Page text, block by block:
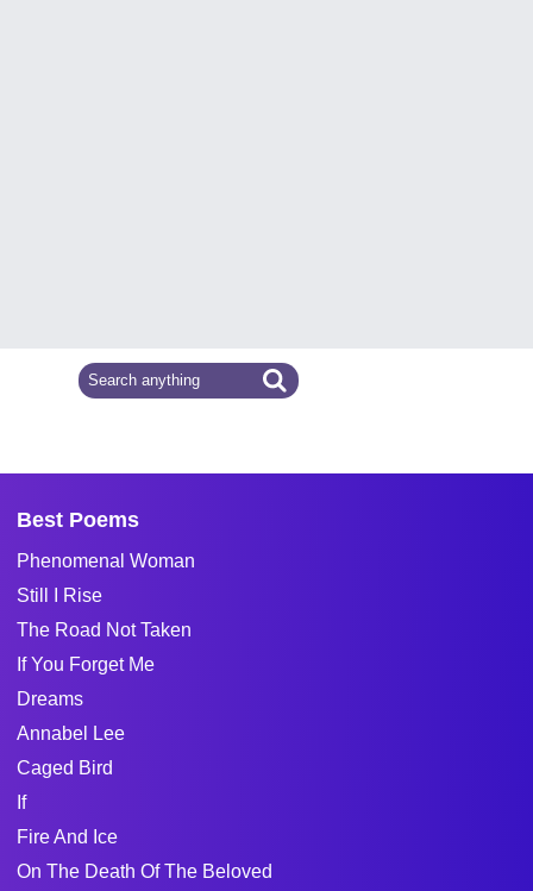
Best Poems
Phenomenal Woman
Still I Rise
The Road Not Taken
If You Forget Me
Dreams
Annabel Lee
Caged Bird
If
Fire And Ice
On The Death Of The Beloved